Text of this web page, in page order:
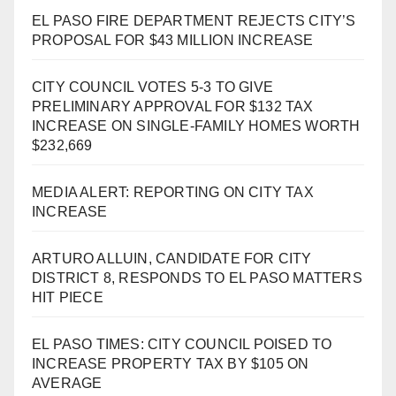
EL PASO FIRE DEPARTMENT REJECTS CITY’S
PROPOSAL FOR $43 MILLION INCREASE
CITY COUNCIL VOTES 5-3 TO GIVE
PRELIMINARY APPROVAL FOR $132 TAX
INCREASE ON SINGLE-FAMILY HOMES WORTH
$232,669
MEDIA ALERT: REPORTING ON CITY TAX
INCREASE
ARTURO ALLUIN, CANDIDATE FOR CITY
DISTRICT 8, RESPONDS TO EL PASO MATTERS
HIT PIECE
EL PASO TIMES: CITY COUNCIL POISED TO
INCREASE PROPERTY TAX BY $105 ON
AVERAGE